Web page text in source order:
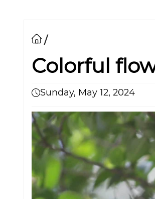
/
Colorful
Sunday, May 12, 2024